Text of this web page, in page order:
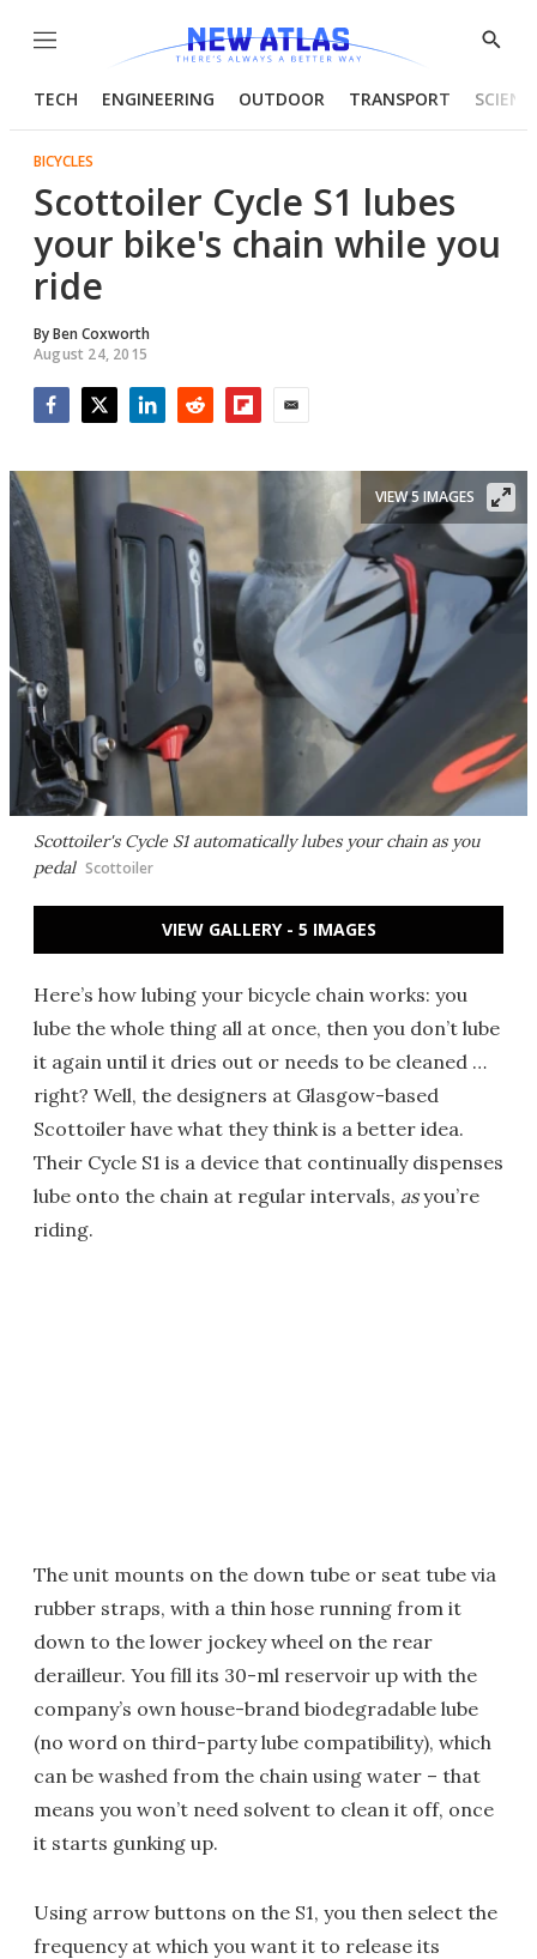
Menu
Show
TECH ENGINEERING OUTDOOR TRANSPORT
BICYCLES
Scottoiler Cycle S1 lubes
your bike's chain while you
ride
ByBen Coxworth
August 24, 2015
Scottoiler's Cycle S1 automatically lubes your chain as you
pedal Scottoiler
VIEW 5 IMAGES
VIEW GALLERY - 5 IMAGES
Here’s how lubing your bicycle chain works: you
lube the whole thing all at once, then you don’t lube
it again until it dries out or needs to be cleaned …
right? Well, the designers at Glasgow-based
Scottoiler have what they think is a better idea.
Their Cycle S1 is a device that continually dispenses
lube onto the chain at regular intervals, asyou’re
riding.
The unit mounts on the down tube or seat tube via
rubber straps, with a thin hose running from it
down to the lower jockey wheel on the rear
derailleur. You fill its 30-ml reservoir up with the
company’s own house-brand biodegradable lube
(no word on third-party lube compatibility), which
can be washed from the chain using water – that
means you won’t need solvent to clean it off, once
it starts gunking up.
Using arrow buttons on the S1, you then select the
frequency at which you want it to release its